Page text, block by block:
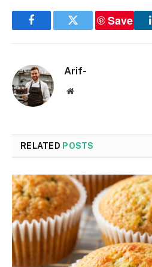
FacebookTwitter
Save
Arif-
Website
RELATED POSTS